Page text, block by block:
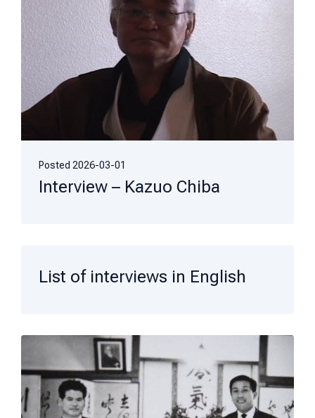
Posted 2026-03-01
Interview – Kazuo Chiba
List of interviews in English